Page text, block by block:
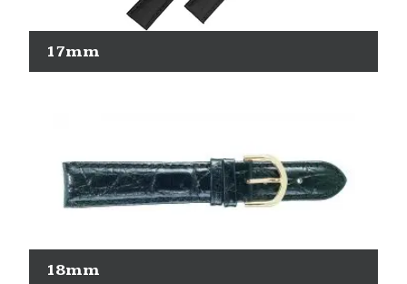
17mm
18mm